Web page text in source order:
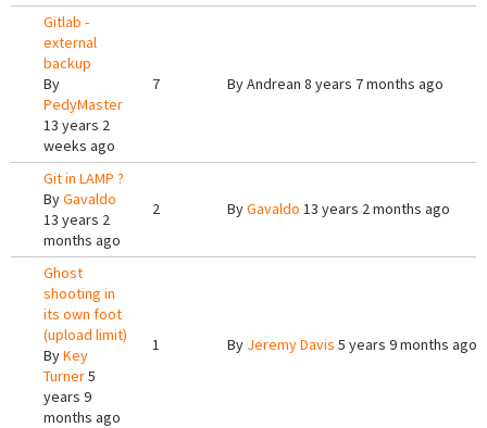
Gitlab -
external
backup
By
PedyMaster
13 years 2
weeks ago
7 ByAndrean 8 years 7 months ago
Git in LAMP ?
ByGavaldo
13 years 2
months ago
2 ByGavaldo 13 years 2 months ago
Ghost
shooting in
its own foot
(upload limit)
ByKey
Turner5
years 9
months ago
1 By Jeremy Davis 5 years 9 months ago